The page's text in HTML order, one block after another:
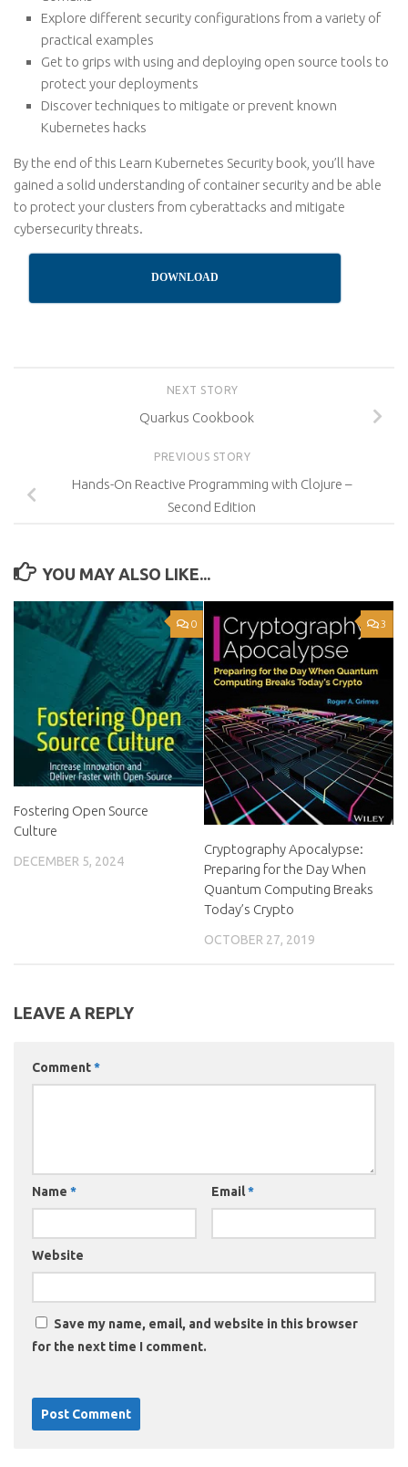
Explore different security configurations from a variety of
practical examples
Get to grips with using and deploying open source tools to
protect your deployments
Discover techniques to mitigate or prevent known
Kubernetes hacks
By the end of this Learn Kubernetes Security book, you’ll have
gained a solid understanding of container security and be able
to protect your clusters from cyberattacks and mitigate
cybersecurity threats.
DOWNLOAD
NEXT STORY
Quarkus Cookbook
PREVIOUS STORY
Hands-On Reactive Programming with Clojure –
Second Edition
YOU MAY ALSO LIKE...
0
Fostering Open Source
Culture
DECEMBER 5, 2024
3
Cryptography Apocalypse:
Preparing for the Day When
Quantum Computing Breaks
Today’s Crypto
OCTOBER 27, 2019
LEAVE A REPLY
Comment*
Name * Email*
Website
Save my name, email, and website in this browser
for the next time I comment.